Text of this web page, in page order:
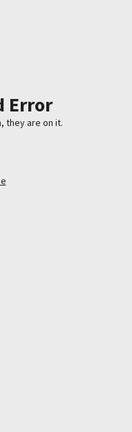
Error
they are on it.